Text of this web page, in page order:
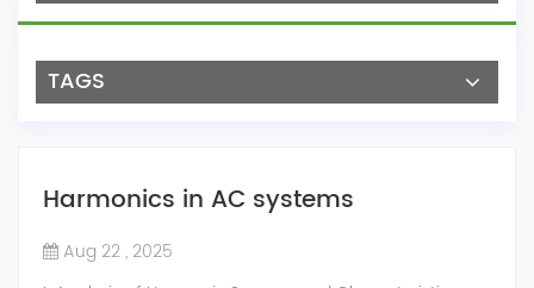
TAGS
Harmonics in AC systems
Aug 22 , 2025